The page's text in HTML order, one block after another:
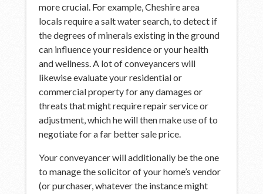
more crucial. For example, Cheshire area
locals require a salt water search, to detect if
the degrees of minerals existing in the ground
can influence your residence or your health
and wellness. A lot of conveyancers will
likewise evaluate your residential or
commercial property for any damages or
threats that might require repair service or
adjustment, which he will then make use of to
negotiate for a far better sale price.
Your conveyancer will additionally be the one
to manage the solicitor of your home’s vendor
(or purchaser, whatever the instance might